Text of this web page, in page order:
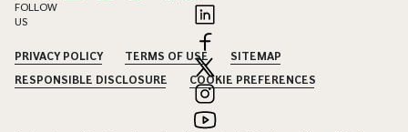
FOLLOW
US
PRIVACY POLICY TERMS OF USE
SITEMAP
RESPONSIBLE DISCLOSURE
COOKIE PREFERENCES